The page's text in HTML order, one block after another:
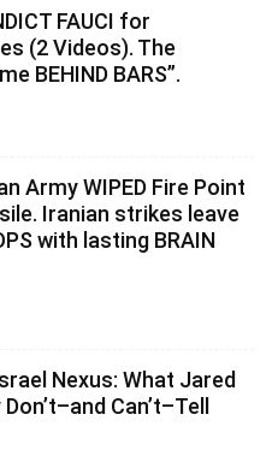
FAUCI for
(2 Videos). The
BEHIND BARS”.
Army WIPED Fire Point
Iranian strikes leave
with lasting BRAIN
Nexus: What Jared
Can’t–Tell